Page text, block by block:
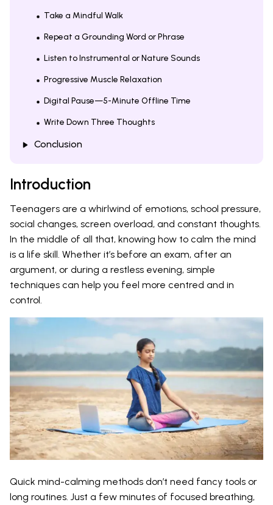
Take a Mindful Walk
Repeat a Grounding Word or Phrase
Listen to Instrumental or Nature Sounds
Progressive Muscle Relaxation
Digital Pause—5-Minute Offline Time
Write Down Three Thoughts
Conclusion
Introduction
Teenagers are a whirlwind of emotions, school pressure,
social changes, screen overload, and constant thoughts.
In the middle of all that, knowing how to calm the mind
is a life skill. Whether it’s before an exam, after an
argument, or during a restless evening, simple
techniques can help you feel more centred and in
control.
Quick mind-calming methods don’t need fancy tools or
long routines. Just a few minutes of focused breathing,